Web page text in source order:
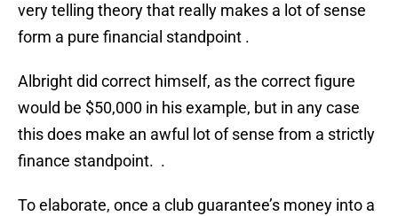
very telling theory that really makes a lot of sense
form a pure financial standpoint .
Albright did correct himself, as the correct figure
would be $50,000 in his example, but in any case
this does make an awful lot of sense from a strictly
finance standpoint. .
To elaborate, once a club guarantee’s money into a